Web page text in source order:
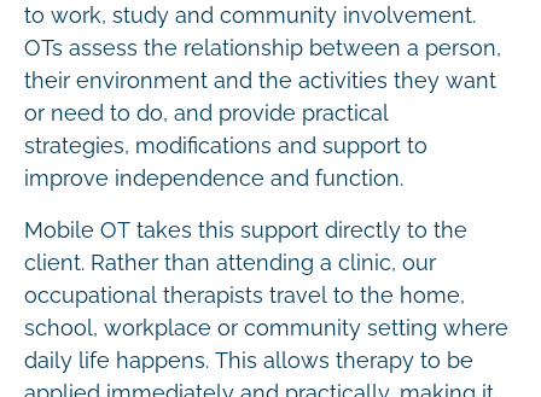
to work, study and community involvement.
OTs assess the relationship between a person,
their environment and the activities they want
or need to do, and provide practical
strategies, modifications and support to
improve independence and function.
Mobile OT takes this support directly to the
client. Rather than attending a clinic, our
occupational therapists travel to the home,
school, workplace or community setting where
daily life happens. This allows therapy to be